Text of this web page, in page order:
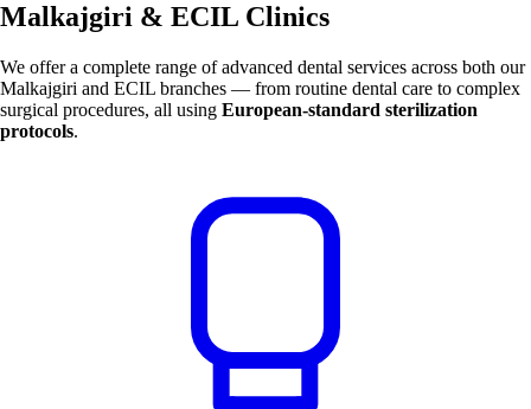
Malkajgiri & ECIL Clinics
We offer a complete range of advanced dental services across both our
Malkajgiri and ECIL branches — from routine dental care to complex
surgical procedures, all using European-standard sterilization
protocols.